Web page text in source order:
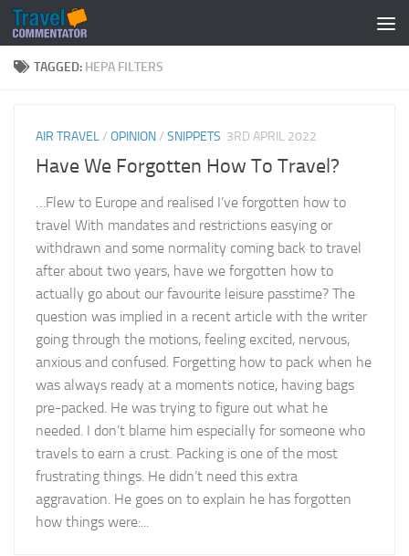
Below content
TAGGED: HEPA FILTERS
AIR TRAVEL/ OPINION/ SNIPPETS 3RD APRIL 2022
Have We Forgotten How To Travel?
…Flew to Europe and realised I’ve forgotten how to
travel With mandates and restrictions easying or
withdrawn and some normality coming back to travel
after about two years, have we forgotten how to
actually go about our favourite leisure passtime? The
question was implied in a recent article with the writer
going through the motions, feeling excited, nervous,
anxious and confused. Forgetting how to pack when he
was always ready at a moments notice, having bags
pre-packed. He was trying to figure out what he
needed. I don’t blame him especially for someone who
travels to earn a crust. Packing is one of the most
frustrating things. He didn’t need this extra
aggravation. He goes on to explain he has forgotten
how things were:...